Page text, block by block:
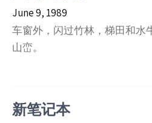
June 9, 1989
车窗外，闪过竹林，梯田和水
山峦。
新笔记本